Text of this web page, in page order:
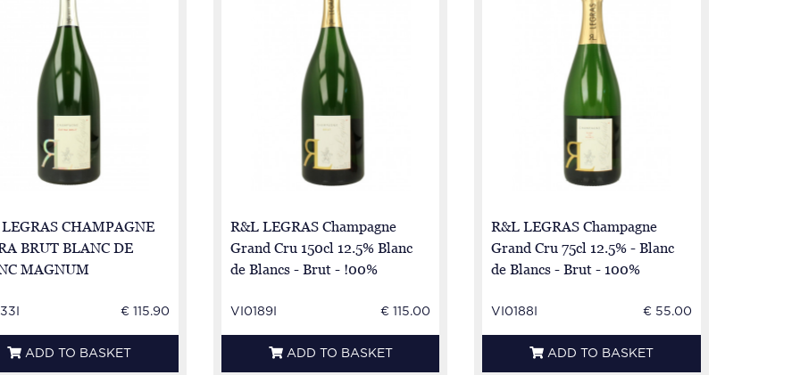
CHAMPAGNE
BRUT BLANC DE
MAGNUM
€ 115.90
ADD TO BASKET
R&L LEGRAS Champagne
Grand Cru 150cl 12.5% Blanc
de Blancs - Brut - !00%
VI0189I € 115.00
ADD TO BASKET
R&L LEGRAS Champagne
Grand Cru 75cl 12.5% - Blanc
de Blancs - Brut - 100%
VI0188I € 55.00
ADD TO BASKET